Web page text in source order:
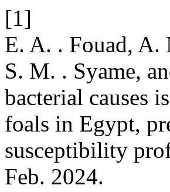
[1]
E. A. . Fouad, A.
S. M. . Syame,
bacterial causes
foals in Egypt,
susceptibility
Feb. 2024.